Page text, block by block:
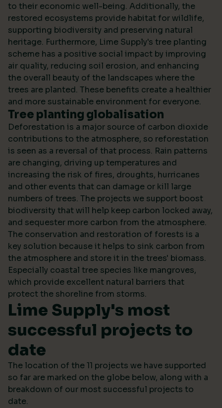
to their economic well-being. Additionally, the
restored ecosystems provide habitat for wildlife,
supporting biodiversity and preserving natural
heritage. Furthermore, Lime Supply's tree planting
scheme has a positive social impact by improving
air quality, reducing soil erosion, and enhancing
the overall beauty of the landscapes where the
trees are planted. These benefits create a healthier
and more sustainable environment for everyone.
Tree planting globalisation
Deforestation is a major source of carbon dioxide
contributions to the atmosphere, so reforestation
is seen as a reversal of that process. Rain patterns
are changing, driving up temperatures and
increasing the risk of fires, droughts, hurricanes
and other events that can damage or kill large
numbers of trees. The projects we support boost
biodiversity that will help keep carbon locked away,
and sequester more carbon from the atmosphere.
The conservation and restoration of forests is a
key solution because it helps to sink carbon from
the atmosphere and store it in the trees' biomass.
Especially coastal tree species like mangroves,
which provide excellent natural barriers that
protect the shoreline from storms.
Lime Supply's most
successful projects to
date
The location of the 11 projects we have supported
so far are marked on the globe below, along with a
breakdown of our most successful projects to
date.